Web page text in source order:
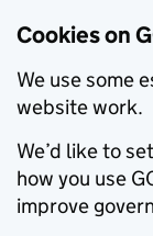
Cookies on
We use some
website work.
We’d like to
how you use
improve